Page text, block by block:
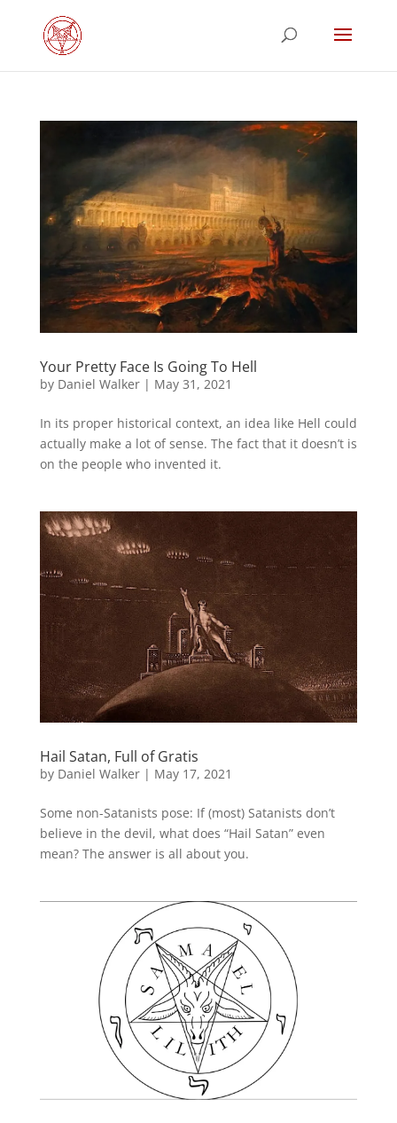
Your Pretty Face Is Going To Hell
by Daniel Walker| May 31, 2021
In its proper historical context, an idea like Hell could
actually make a lot of sense. The fact that it doesn’t is
on the people who invented it.
Hail Satan, Full of Gratis
by Daniel Walker| May 17, 2021
Some non-Satanists pose: If (most) Satanists don’t
believe in the devil, what does “Hail Satan” even
mean? The answer is all about you.